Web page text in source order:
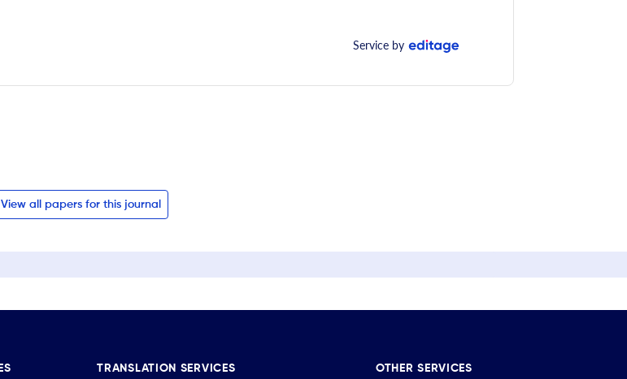
Service by
View all papers for this journal